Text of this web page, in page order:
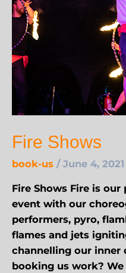
Fire Shows
book-us / June 4, 2021
Fire Shows Fire is
event with our
performers, pyro,
flames and jets
channelling our inner
booking us work?